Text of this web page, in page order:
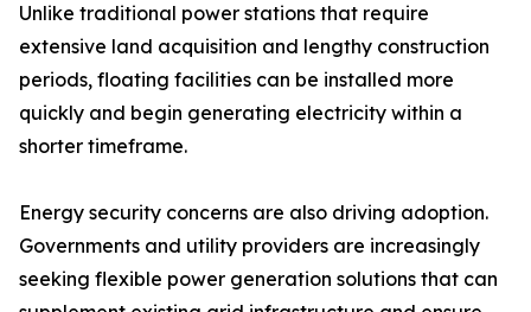
Unlike traditional power stations that require
extensive land acquisition and lengthy construction
periods, floating facilities can be installed more
quickly and begin generating electricity within a
shorter timeframe.
Energy security concerns are also driving adoption.
Governments and utility providers are increasingly
seeking flexible power generation solutions that can